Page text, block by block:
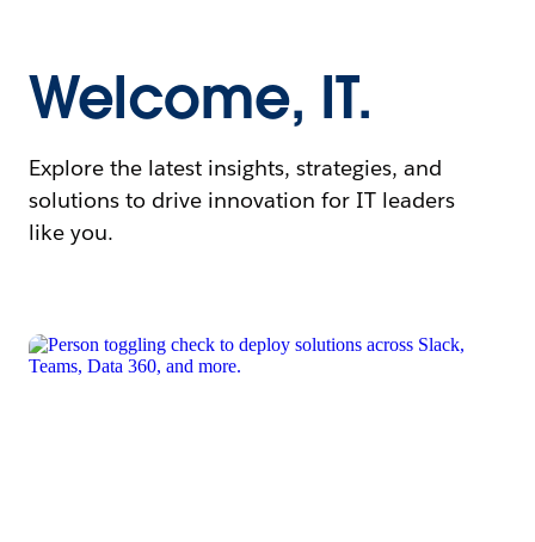
Welcome, IT.
Explore the latest insights, strategies, and
solutions to drive innovation for IT leaders
like you.